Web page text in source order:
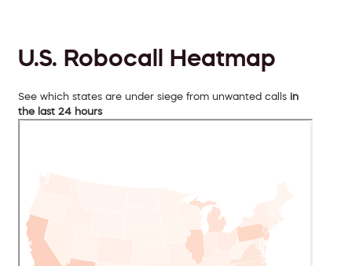
U.S. Robocall Heatmap
See which states are under siege from unwanted calls in
the last 24 hours